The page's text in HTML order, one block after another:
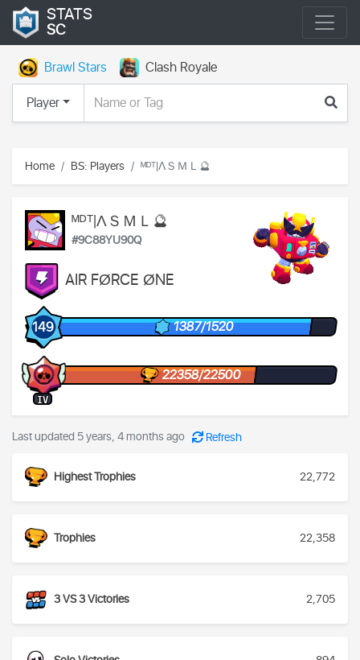
STATS
SC
Brawl Stars
Clash Royale
Player
Home BS: Players ᴹᴰᵀ|ΛＳＭＬ🔮
ᴹᴰᵀ|ΛＳＭＬ🔮
#9C88YU90Q
AIR FØRCE ØNE
149 1387/1520
IV
22358/22500
Last updated 5 years, 4 months ago Refresh
Highest Trophies 22,772
Trophies 22,358
3 VS 3 Victories 2,705